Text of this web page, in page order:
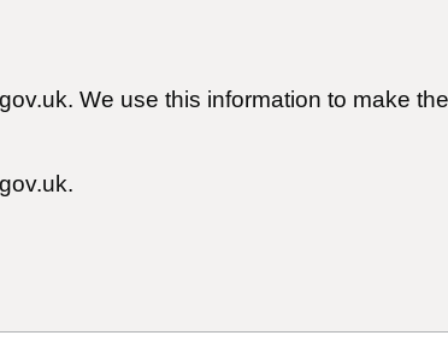
We use this information to make